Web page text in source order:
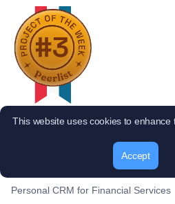
Use case
Personal CRM for Real Estate
Personal CRM for BNI Groups
Personal CRM for Financial Services
This website uses cookies to enhance
Accept